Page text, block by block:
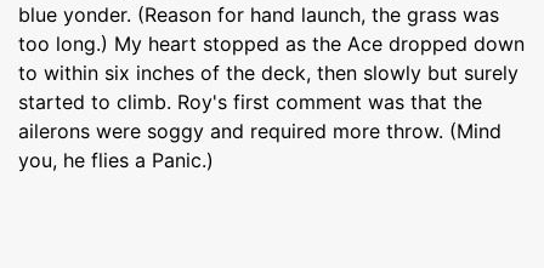
blue yonder. (Reason for hand launch, the grass was
too long.) My heart stopped as the Ace dropped down
to within six inches of the deck, then slowly but surely
started to climb. Roy's first comment was that the
ailerons were soggy and required more throw. (Mind
you, he flies a Panic.)